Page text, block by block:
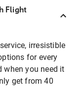
Flight
irresistible
for every
when you need it
get from 40